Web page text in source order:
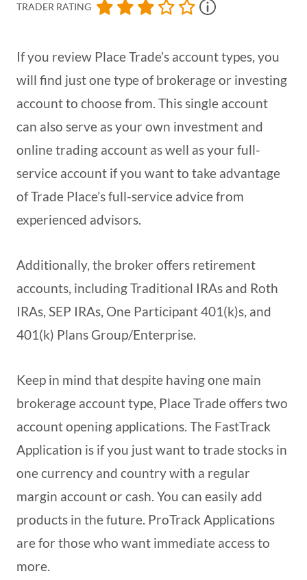
TRADER RATING
If you review Place Trade’s account types, you
will find just one type of brokerage or investing
account to choose from. This single account
can also serve as your own investment and
online trading account as well as your full-
service account if you want to take advantage
of Trade Place’s full-service advice from
experienced advisors.
Additionally, the broker offers retirement
accounts, including Traditional IRAs and Roth
IRAs, SEP IRAs, One Participant 401(k)s, and
401(k) Plans Group/Enterprise.
Keep in mind that despite having one main
brokerage account type, Place Trade offers two
account opening applications. The FastTrack
Application is if you just want to trade stocks in
one currency and country with a regular
margin account or cash. You can easily add
products in the future. ProTrack Applications
are for those who want immediate access to
more.